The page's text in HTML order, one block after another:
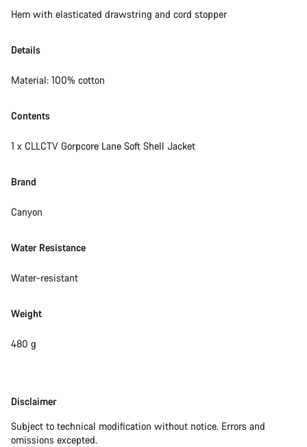
Hem with elasticated drawstring and cord stopper
Details
Material: 100% cotton
Contents
1 x CLLCTV Gorpcore Lane Soft Shell Jacket
Brand
Canyon
Water Resistance
Water-resistant
Weight
480 g
Disclaimer
Disclaimer
Subject to technical modification without notice. Errors and
omissions excepted.